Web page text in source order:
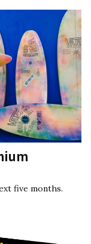
five months.